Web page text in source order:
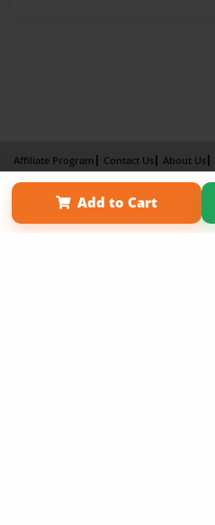
Add to Cart
Affiliate Program Contact Us About Us
Term of Use
Why Bookemon